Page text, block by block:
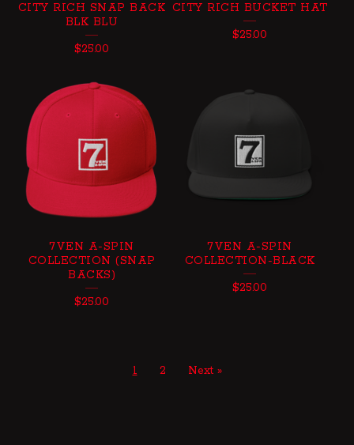
CITY RICH SNAP BACK
BLK BLU
$25.00
CITY RICH BUCKET HAT
$25.00
7VEN A-SPIN
COLLECTION (SNAP
BACKS)
$25.00
7VEN A-SPIN
COLLECTION-BLACK
$25.00
1 2 Next »